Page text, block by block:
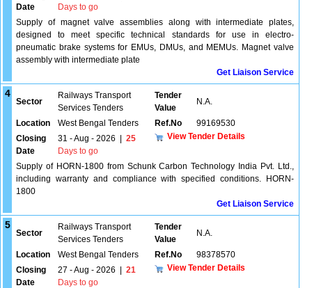
Date
Days to go
Supply of magnet valve assemblies along with intermediate plates,
designed to meet specific technical standards for use in electro-
pneumatic brake systems for EMUs, DMUs, and MEMUs. Magnet valve
assembly with intermediate plate
Get Liaison Service
4
Sector
Railways Transport
Services Tenders
Tender
Value
N.A.
Location West Bengal Tenders Ref.No
99169530
Closing
Date
31 - Aug - 2026
25
Days to go
View Tender Details
Supply of HORN-1800 from Schunk Carbon Technology India Pvt. Ltd.,
including warranty and compliance with specified conditions. HORN-
1800
Get Liaison Service
5
Sector
Railways Transport
Services Tenders
Tender
Value
N.A.
Location West Bengal Tenders Ref.No
98378570
Closing
Date
27 - Aug - 2026
21
Days to go
View Tender Details